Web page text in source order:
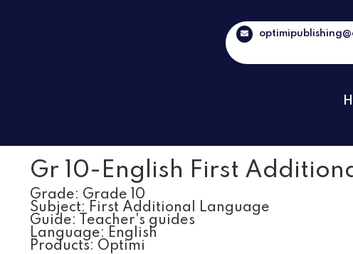
Gr 10-English First
Grade: Grade 10
Subject: First Additional Language
Guide: Teacher's guides
Language: English
Products: Optimi